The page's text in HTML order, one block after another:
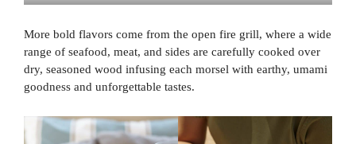
More bold flavors come from the open fire grill, where a wide
range of seafood, meat, and sides are carefully cooked over
dry, seasoned wood infusing each morsel with earthy, umami
goodness and unforgettable tastes.